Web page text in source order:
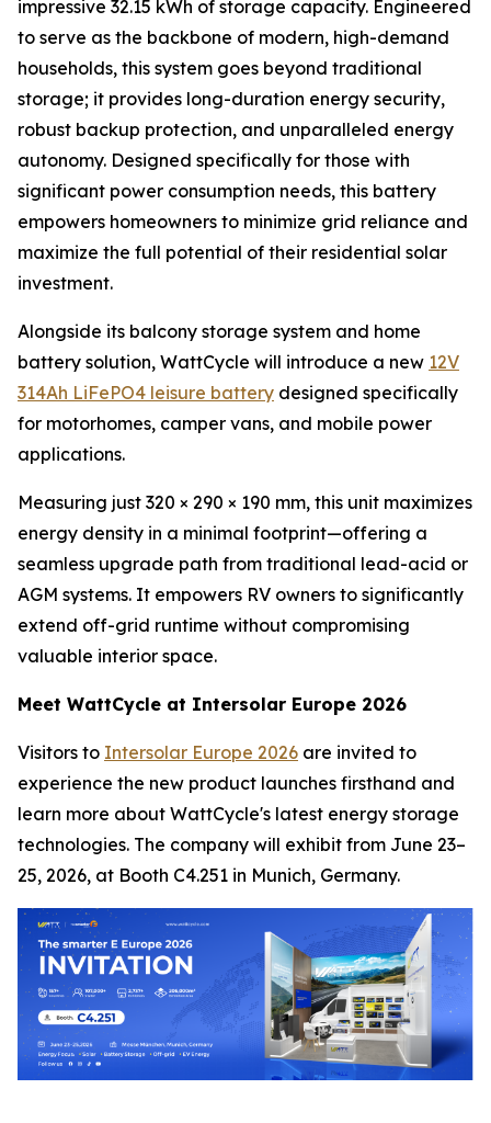
impressive 32.15 kWh of storage capacity. Engineered
to serve as the backbone of modern, high-demand
households, this system goes beyond traditional
storage; it provides long-duration energy security,
robust backup protection, and unparalleled energy
autonomy. Designed specifically for those with
significant power consumption needs, this battery
empowers homeowners to minimize grid reliance and
maximize the full potential of their residential solar
investment.
Alongside its balcony storage system and home
battery solution, WattCycle will introduce a new 12V
314Ah LiFePO4 leisure battery designed specifically
for motorhomes, camper vans, and mobile power
applications.
Measuring just 320 × 290 × 190 mm, this unit maximizes
energy density in a minimal footprint—offering a
seamless upgrade path from traditional lead-acid or
AGM systems. It empowers RV owners to significantly
extend off-grid runtime without compromising
valuable interior space.
Meet WattCycle at Intersolar Europe 2026
Visitors to Intersolar Europe 2026 are invited to
experience the new product launches firsthand and
learn more about WattCycle's latest energy storage
technologies. The company will exhibit from June 23–
25, 2026, at Booth C4.251 in Munich, Germany.